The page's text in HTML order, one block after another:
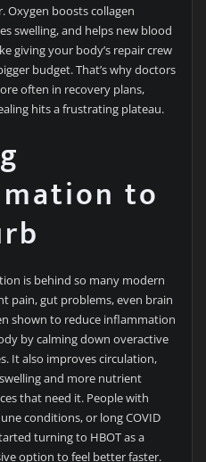
Oxygen boosts collagen
swelling, and helps new blood
giving your body’s repair crew
budget. That’s why doctors
often in recovery plans,
hits a frustrating plateau.
to
is behind so many modern
pain, gut problems, even brain
shown to reduce inflammation
by calming down overactive
It also improves circulation,
and more nutrient
that need it. People with
conditions, or long COVID
turning to HBOT as a
option to feel better faster.